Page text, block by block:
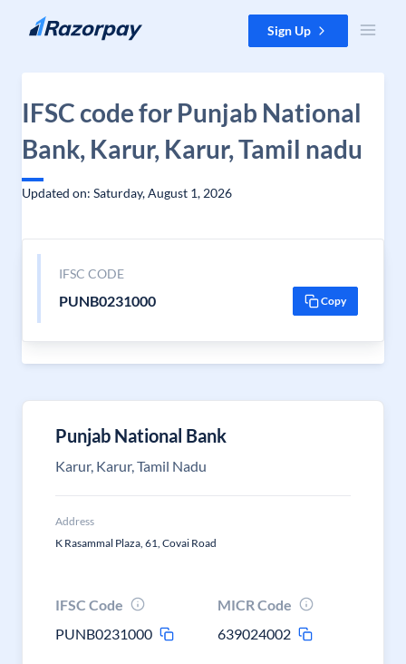
Skip to content Sign Up
IFSC code for Punjab National
Bank, Karur, Karur, Tamil nadu
Updated on: Saturday, August 1, 2026
IFSC CODE
PUNB0231000 Copy
Punjab National Bank
Karur, Karur, Tamil Nadu
Address
K Rasammal Plaza, 61, Covai Road
IFSC Code
PUNB0231000
MICR Code
639024002